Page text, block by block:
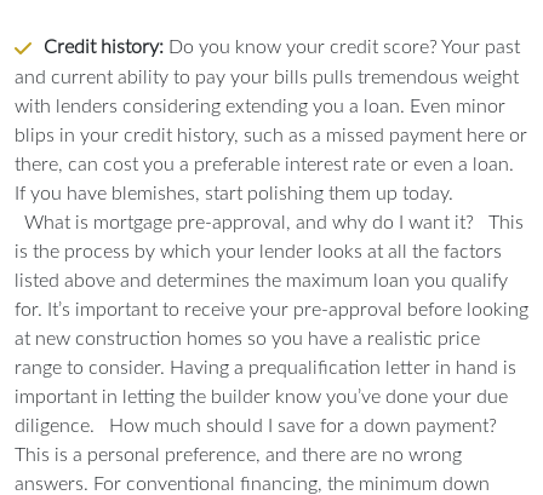
Credit history: Do you know your credit score? Your past
and current ability to pay your bills pulls tremendous weight
with lenders considering extending you a loan. Even minor
blips in your credit history, such as a missed payment here or
there, can cost you a preferable interest rate or even a loan.
If you have blemishes, start polishing them up today.
What is mortgage pre-approval, and why do I want it?
This
is the process by which your lender looks at all the factors
listed above and determines the maximum loan you qualify
for. It’s important to receive your pre-approval before looking
at new construction homes so you have a realistic price
range to consider. Having a prequalification letter in hand is
important in letting the builder know you’ve done your due
diligence.
How much should I save for a down payment?
This is a personal preference, and there are no wrong
answers. For conventional financing, the minimum down